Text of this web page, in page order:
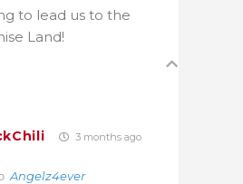
to lead us to the
Land!
3 months ago
Angelz4ever